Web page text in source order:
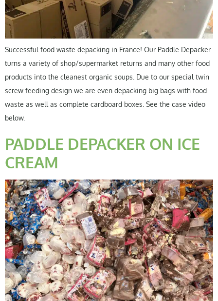
Successful food waste depacking in France! Our Paddle Depacker
turns a variety of shop/supermarket returns and many other food
products into the cleanest organic soups. Due to our special twin
screw feeding design we are even depacking big bags with food
waste as well as complete cardboard boxes. See the case video
below.
PADDLE DEPACKER ON ICE
CREAM